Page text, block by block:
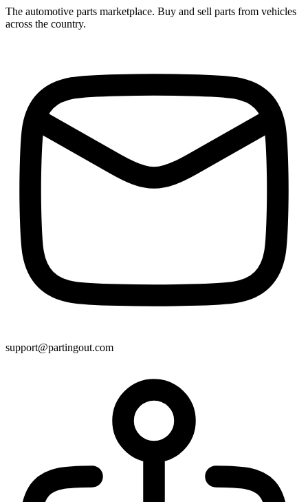
The automotive parts marketplace. Buy and sell parts from vehicles
across the country.
support@partingout.com